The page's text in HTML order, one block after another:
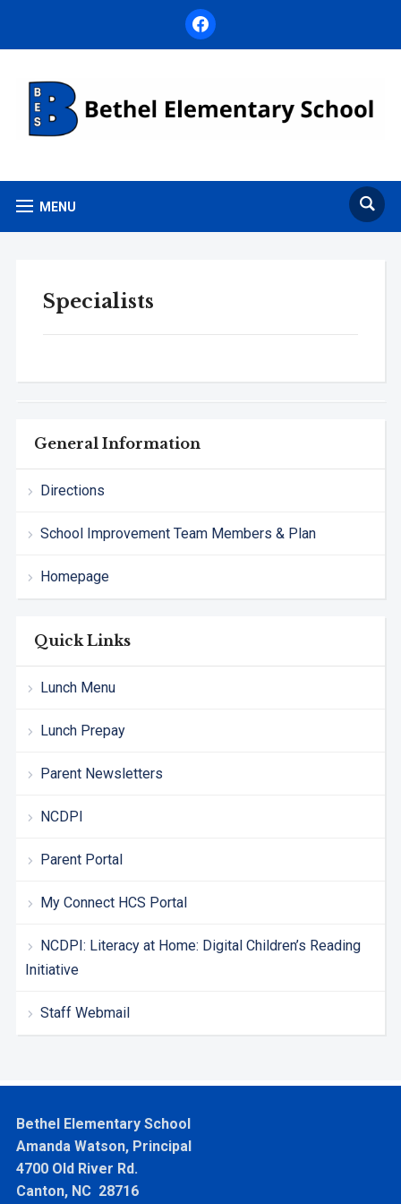
facebook
MENU
General Information
Directions
School Improvement Team Members & Plan
Homepage
Quick Links
Lunch Menu
Lunch Prepay
Parent Newsletters
NCDPI
Parent Portal
My Connect HCS Portal
NCDPI: Literacy at Home: Digital Children’s Reading
Initiative
Staff Webmail
Specialists
Bethel Elementary School
Amanda Watson, Principal
4700 Old River Rd.
Canton, NC 28716